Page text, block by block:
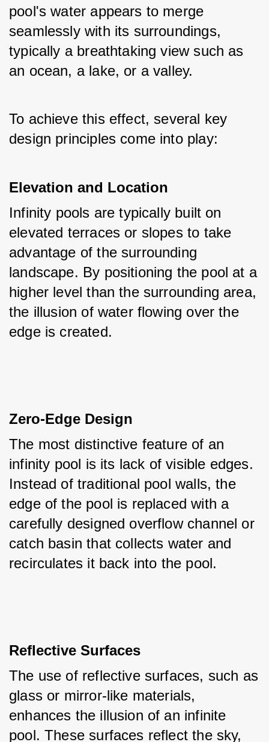
pool's water appears to merge
seamlessly with its surroundings,
typically a breathtaking view such as
an ocean, a lake, or a valley.
To achieve this effect, several key
design principles come into play:
Elevation and Location
Infinity pools are typically built on
elevated terraces or slopes to take
advantage of the surrounding
landscape. By positioning the pool at a
higher level than the surrounding area,
the illusion of water flowing over the
edge is created.
Zero-Edge Design
The most distinctive feature of an
infinity pool is its lack of visible edges.
Instead of traditional pool walls, the
edge of the pool is replaced with a
carefully designed overflow channel or
catch basin that collects water and
recirculates it back into the pool.
Reflective Surfaces
The use of reflective surfaces, such as
glass or mirror-like materials,
enhances the illusion of an infinite
pool. These surfaces reflect the sky,